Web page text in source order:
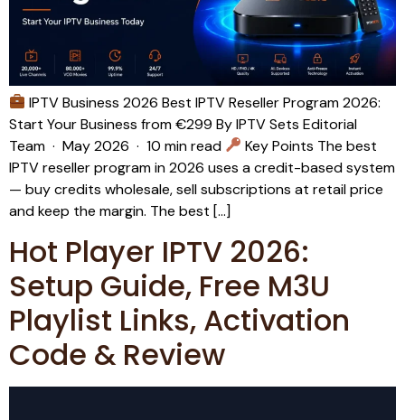
IPTV Business 2026 Best IPTV Reseller Program 2026:
Start Your Business from €299 By IPTV Sets Editorial
Team · May 2026 · 10 min read
Key Points The best
IPTV reseller program in 2026 uses a credit-based system
— buy credits wholesale, sell subscriptions at retail price
and keep the margin. The best […]
Hot Player IPTV 2026:
Setup Guide, Free M3U
Playlist Links, Activation
Code & Review